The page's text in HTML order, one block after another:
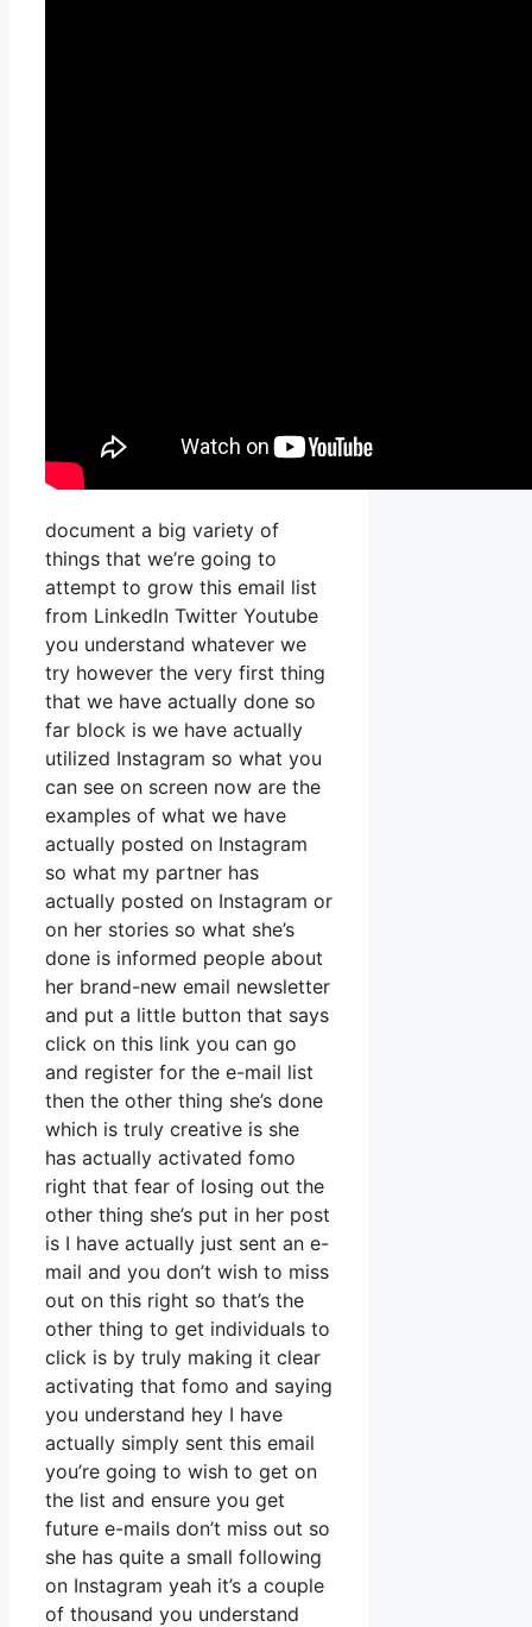
document a big variety of
things that we’re going to
attempt to grow this email list
from LinkedIn Twitter Youtube
you understand whatever we
try however the very first thing
that we have actually done so
far block is we have actually
utilized Instagram so what you
can see on screen now are the
examples of what we have
actually posted on Instagram
so what my partner has
actually posted on Instagram or
on her stories so what she’s
done is informed people about
her brand-new email newsletter
and put a little button that says
click on this link you can go
and register for the e-mail list
then the other thing she’s done
which is truly creative is she
has actually activated fomo
right that fear of losing out the
other thing she’s put in her post
is I have actually just sent an e-
mail and you don’t wish to miss
out on this right so that’s the
other thing to get individuals to
click is by truly making it clear
activating that fomo and saying
you understand hey I have
actually simply sent this email
you’re going to wish to get on
the list and ensure you get
future e-mails don’t miss out so
she has quite a small following
on Instagram yeah it’s a couple
of thousand you understand